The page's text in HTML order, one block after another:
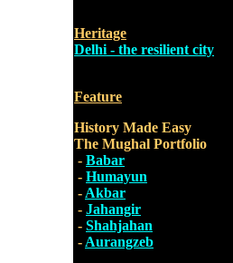
Heritage
Delhi - the resilient city
Feature
History Made Easy
The Mughal Portfolio
- Babar
- Humayun
- Akbar
- Jahangir
- Shahjahan
- Aurangzeb